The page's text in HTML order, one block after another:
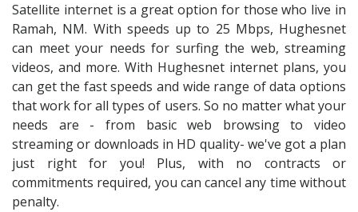
Satellite internet is a great option for those who live in
Ramah, NM. With speeds up to 25 Mbps, Hughesnet
can meet your needs for surfing the web, streaming
videos, and more. With Hughesnet internet plans, you
can get the fast speeds and wide range of data options
that work for all types of users. So no matter what your
needs are - from basic web browsing to video
streaming or downloads in HD quality- we've got a plan
just right for you! Plus, with no contracts or
commitments required, you can cancel any time without
penalty.